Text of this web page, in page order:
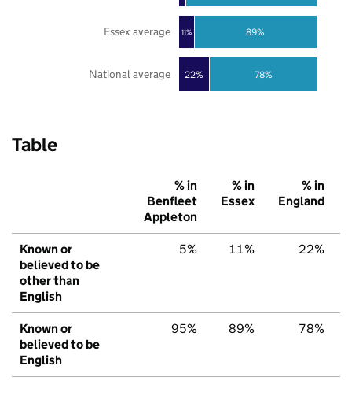
22%
11%
78%
89%
National average
Essex average
Table
% in
Benfleet
Appleton
% in
Essex
% in
England
Known or
believed to be
other than
English
5% 11% 22%
Known or
believed to be
English
95% 89% 78%